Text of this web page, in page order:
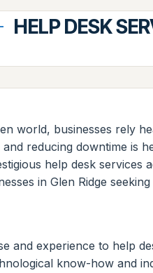
HELP DESK
world, businesses rely
reducing downtime is
help desk services
in Glen Ridge
and experience to help
know-how and